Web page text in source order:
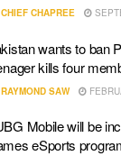
CHIEF CHAPREE
wants to ban
kills four
RAYMOND SAW
Mobile will be
eSports